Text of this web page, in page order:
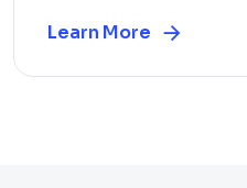
Learn More